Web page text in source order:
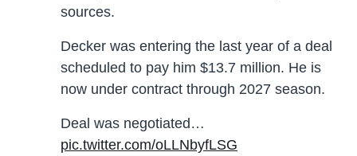
sources.
Decker was entering the last year of a deal
scheduled to pay him $13.7 million. He is
now under contract through 2027 season.
Deal was negotiated…
pic.twitter.com/oLLNbyfLSG